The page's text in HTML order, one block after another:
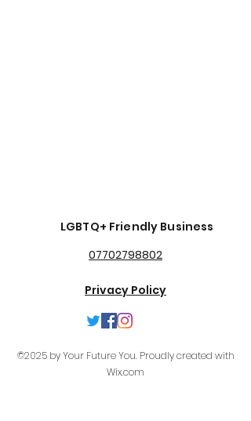
LGBTQ+ Friendly Business
07702798802
Privacy Policy
©2025 by Your Future You. Proudly created with
Wix.com